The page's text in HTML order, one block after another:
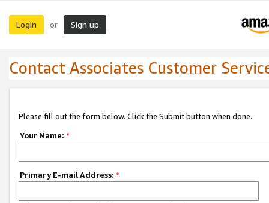
Login or Sign up
Contact Associates Customer
Please fill out the form below. Click the Submit button when done.
Your Name: *
Primary E-mail Address: *